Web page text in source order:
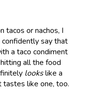
tacos or nachos, I
confidently say that
a taco condiment
all the food
lookslike a
tastes like one, too.